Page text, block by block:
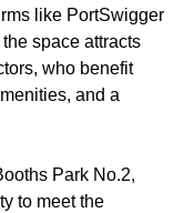
like PortSwigger
space attracts
who benefit
and a
Park No.2,
to meet the